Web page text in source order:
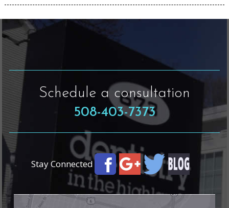
Schedule a consultation
508-403-7373
Stay Connected